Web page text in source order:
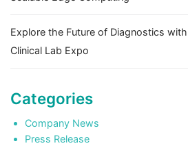
Explore the Future of Diagnostics
Clinical Lab Expo
Categories
Company News
Press Release